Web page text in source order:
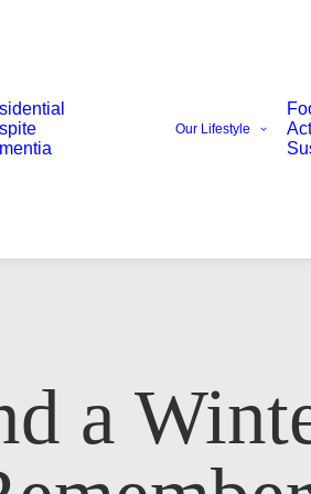
Our Lifestyle
aEmail Address*
Phone number*